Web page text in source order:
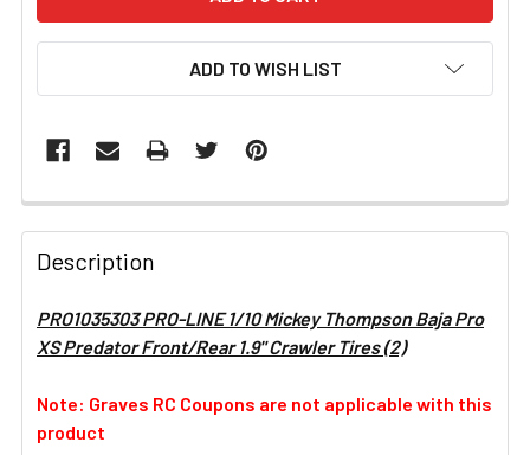
ADD TO WISH LIST
FREQUENTLY
BOUGHT
TOGETHER:
SELECT
ADD
Description
PRO1035303 PRO-LINE 1/10 Mickey Thompson Baja Pro
XS Predator Front/Rear 1.9" Crawler Tires (2)
Note: Graves RC Coupons are not applicable with this
product